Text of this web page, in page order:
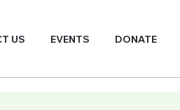
US EVENTS DONATE